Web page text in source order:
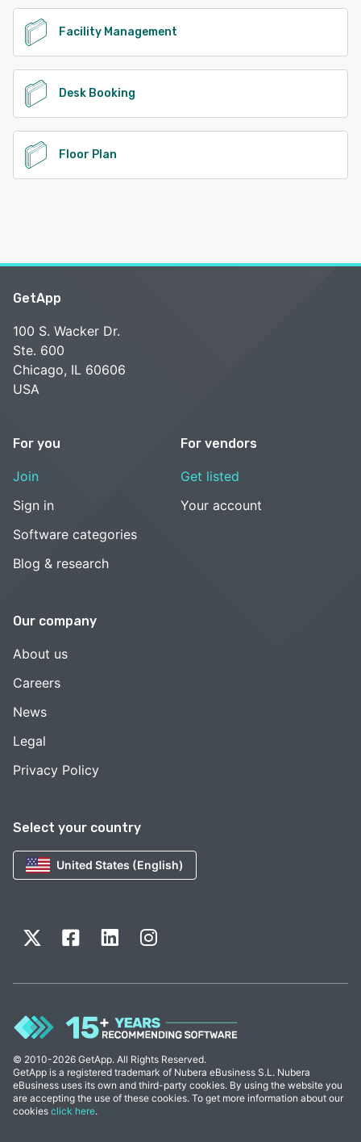
Facility Management
Desk Booking
Floor Plan
Select your country
United States (English)
GetApp
100 S. Wacker Dr.
Ste. 600
Chicago, IL 60606
USA
For you
Join
Sign in
Software categories
Blog & research
For vendors
Get listed
Your account
Our company
About us
Careers
News
Legal
Privacy Policy
© 2010-2026 GetApp. All Rights Reserved.
GetApp is a registered trademark of Nubera eBusiness S.L. Nubera
eBusiness uses its own and third-party cookies. By using the website you
are accepting the use of these cookies. To get more information about our
cookies click here.